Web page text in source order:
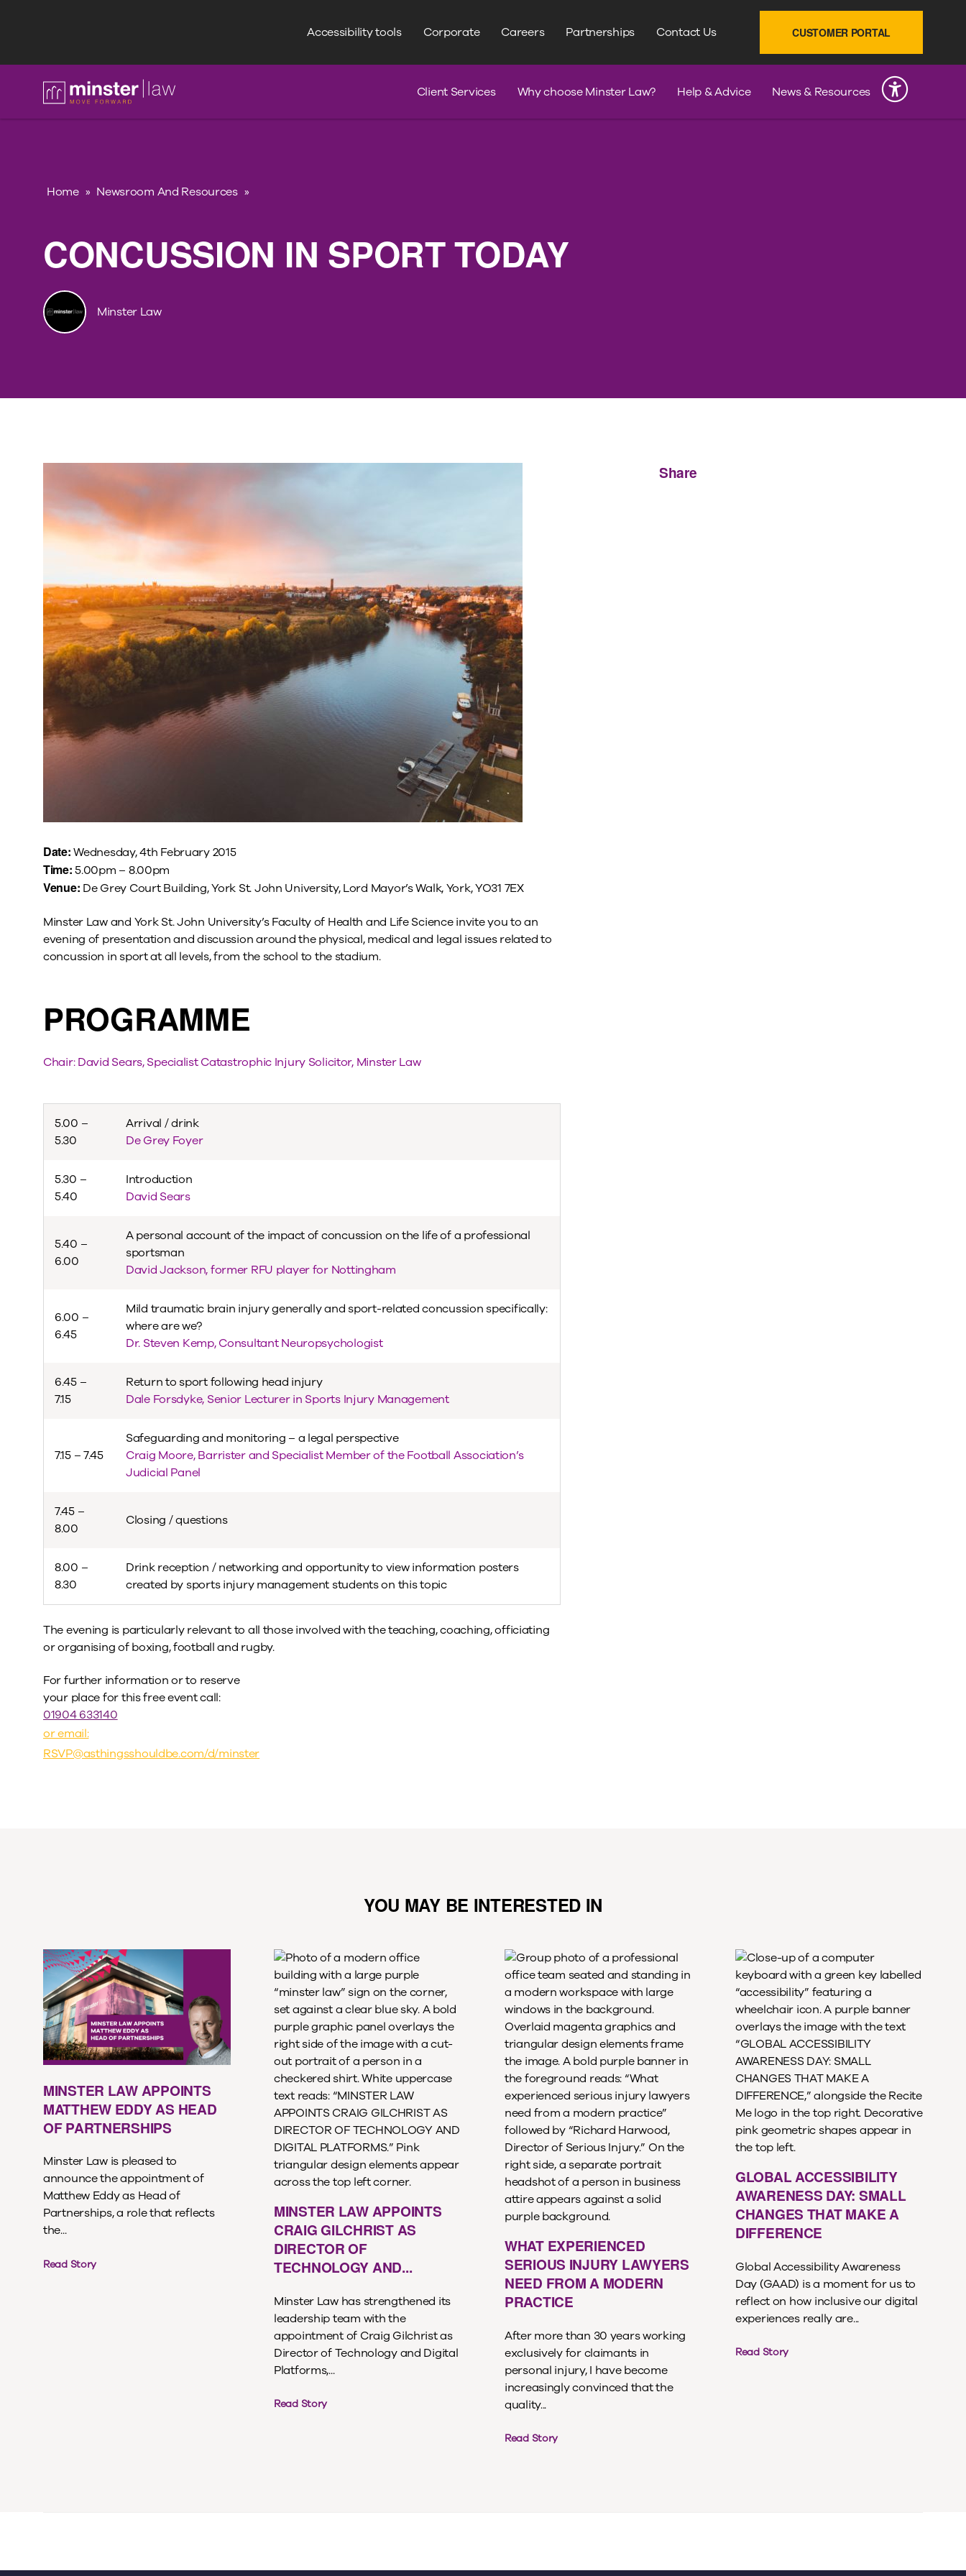
Accessibility tools Corporate Careers Partnerships Contact Us CUSTOMER PORTAL
Client Services Why choose Minster Law? Help & Advice News & Resources
Home » Newsroom And Resources »
CONCUSSION IN SPORT TODAY
Minster Law
Date:Wednesday, 4th February 2015
Time:5.00pm – 8.00pm
Venue: De Grey Court Building, York St. John University, Lord Mayor’s Walk, York, YO31 7EX
Minster Law and York St. John University’s Faculty of Health and Life Science invite you to an
evening of presentation and discussion around the physical, medical and legal issues related to
concussion in sport at all levels, from the school to the stadium.
PROGRAMME
Chair: David Sears, Specialist Catastrophic Injury Solicitor, Minster Law
5.00 –
5.30
Arrival / drink
De Grey Foyer
5.30 –
5.40
Introduction
David Sears
5.40 –
6.00
A personal account of the impact of concussion on the life of a professional
sportsman
David Jackson, former RFU player for Nottingham
6.00 –
6.45
Mild traumatic brain injury generally and sport-related concussion specifically:
where are we?
Dr. Steven Kemp, Consultant Neuropsychologist
6.45 –
7.15
Return to sport following head injury
Dale Forsdyke, Senior Lecturer in Sports Injury Management
7.15 – 7.45
Safeguarding and monitoring – a legal perspective
Craig Moore, Barrister and Specialist Member of the Football Association’s
Judicial Panel
7.45 –
8.00
Closing / questions
8.00 –
8.30
Drink reception / networking and opportunity to view information posters
created by sports injury management students on this topic
The evening is particularly relevant to all those involved with the teaching, coaching, officiating
or organising of boxing, football and rugby.
For further information or to reserve
your place for this free event call:
01904 633140
or email:
RSVP@asthingsshouldbe.com/d/minster
Share
YOU MAY BE INTERESTED IN
MINSTER LAW APPOINTS
MATTHEW EDDY AS HEAD
OF PARTNERSHIPS
Minster Law is pleased to
announce the appointment of
Matthew Eddy as Head of
Partnerships, a role that reflects
the...
Read Story
MINSTER LAW APPOINTS
CRAIG GILCHRIST AS
DIRECTOR OF
TECHNOLOGY AND...
Minster Law has strengthened its
leadership team with the
appointment of Craig Gilchrist as
Director of Technology and Digital
Platforms,...
Read Story
WHAT EXPERIENCED
SERIOUS INJURY LAWYERS
NEED FROM A MODERN
PRACTICE
After more than 30 years working
exclusively for claimants in
personal injury, I have become
increasingly convinced that the
quality...
Read Story
GLOBAL ACCESSIBILITY
AWARENESS DAY: SMALL
CHANGES THAT MAKE A
DIFFERENCE
Global Accessibility Awareness
Day (GAAD) is a moment for us to
reflect on how inclusive our digital
experiences really are...
Read Story